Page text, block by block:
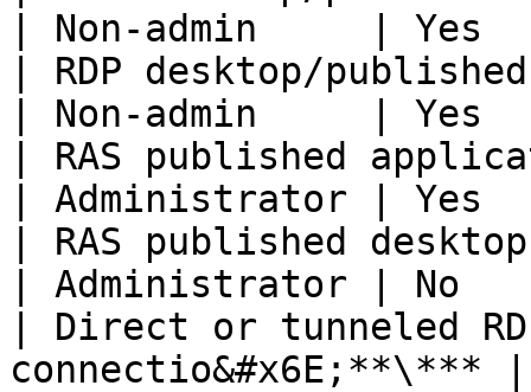
| Non-admin     |
| RDP desktop/
| Non-admin     |
| RAS published
| Administrator |
| RAS published
| Administrator |
| Direct or tunneled
connectio&#x6E;**\***